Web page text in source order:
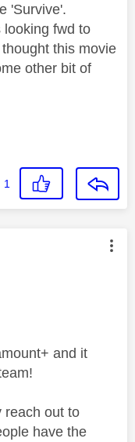
'Survive'.
looking fwd to
this movie
other bit of
1
by:
and it
reach out to
have the